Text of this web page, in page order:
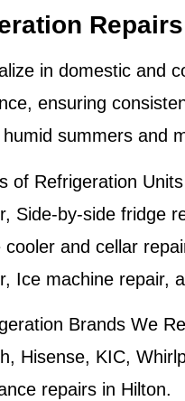
in domestic and
ensuring
humid summers and
of Refrigeration
Side-by-side fridge
cooler and cellar
Ice machine repair,
Brands We
Hisense, KIC,
repairs in Hilton.